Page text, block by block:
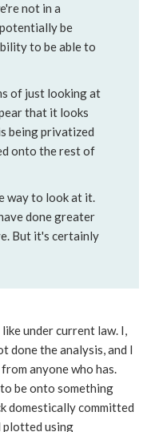
not in a
be
to be able to
of just looking at
that it looks
being privatized
onto the rest of
way to look at it.
done greater
But it's certainly
under current law. I,
done the analysis, and I
anyone who has.
be onto something
domestically committed
plotted using